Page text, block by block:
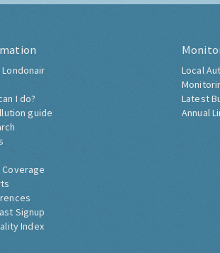
I do?
guide
Coverage
Signup
Index
Local
Latest
Annual